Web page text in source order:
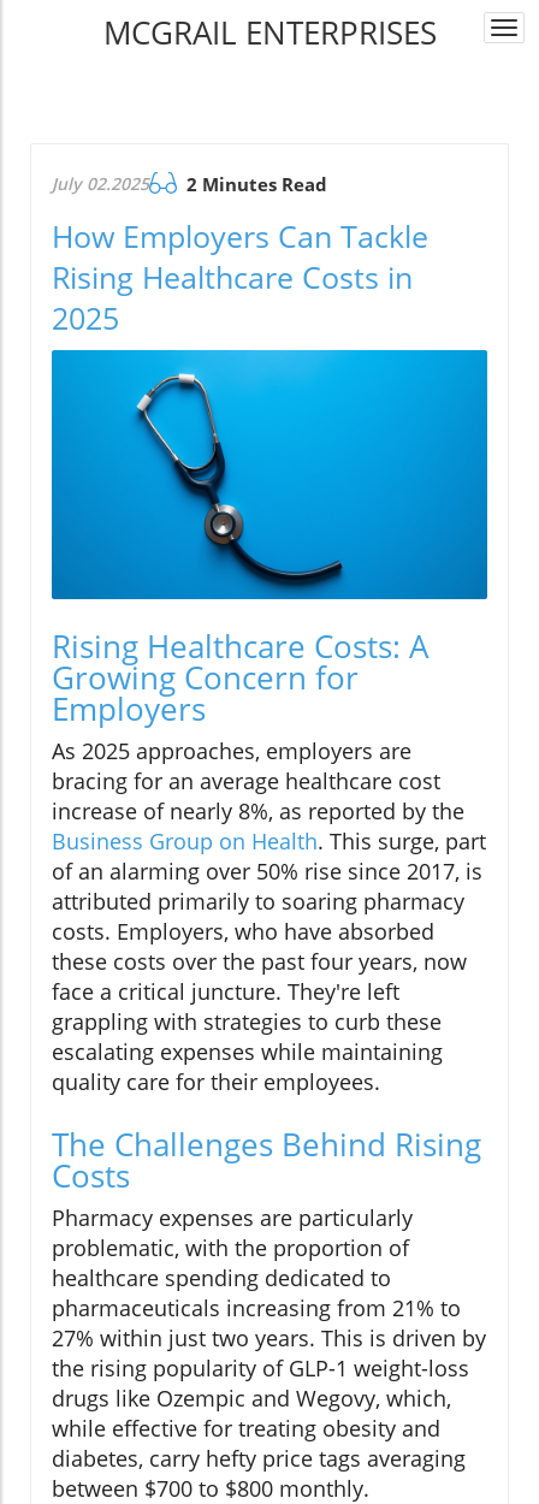
MCGRAIL ENTERPRISES
July 02.2025 2 Minutes Read
How Employers Can Tackle
Rising Healthcare Costs in
2025
Rising Healthcare Costs: A
Growing Concern for
Employers
As 2025 approaches, employers are
bracing for an average healthcare cost
increase of nearly 8%, as reported by the
Business Group on Health. This surge, part
of an alarming over 50% rise since 2017, is
attributed primarily to soaring pharmacy
costs. Employers, who have absorbed
these costs over the past four years, now
face a critical juncture. They're left
grappling with strategies to curb these
escalating expenses while maintaining
quality care for their employees.
The Challenges Behind Rising
Costs
Pharmacy expenses are particularly
problematic, with the proportion of
healthcare spending dedicated to
pharmaceuticals increasing from 21% to
27% within just two years. This is driven by
the rising popularity of GLP-1 weight-loss
drugs like Ozempic and Wegovy, which,
while effective for treating obesity and
diabetes, carry hefty price tags averaging
between $700 to $800 monthly.